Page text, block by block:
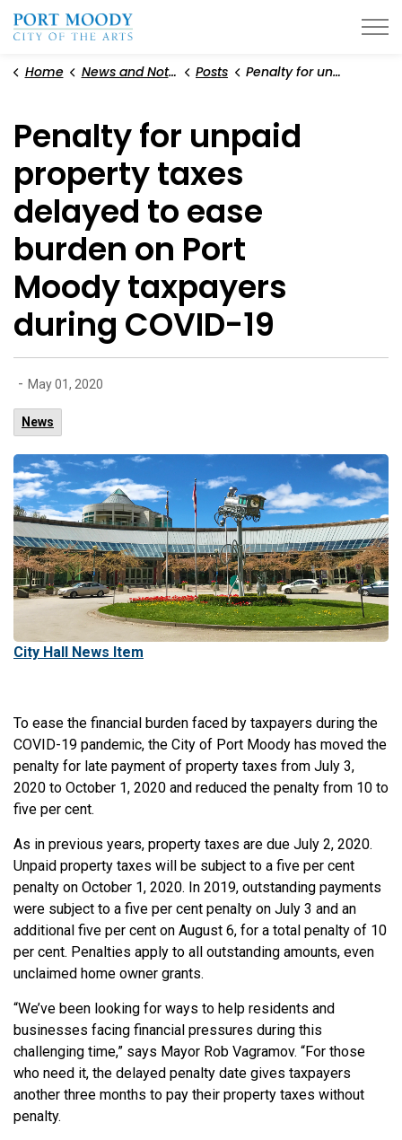
Home News and Notices Posts Penalty for unpaid property taxes delayed to ease burden on Port Moody taxpayers during COVID-19
Penalty for unpaid
property taxes
delayed to ease
burden on Port
Moody taxpayers
during COVID-19
- May 01, 2020
News
City Hall News Item
To ease the financial burden faced by taxpayers during the
COVID-19 pandemic, the City of Port Moody has moved the
penalty for late payment of property taxes from July 3,
2020 to October 1, 2020 and reduced the penalty from 10 to
five per cent.
As in previous years, property taxes are due July 2, 2020.
Unpaid property taxes will be subject to a five per cent
penalty on October 1, 2020. In 2019, outstanding payments
were subject to a five per cent penalty on July 3 and an
additional five per cent on August 6, for a total penalty of 10
per cent. Penalties apply to all outstanding amounts, even
unclaimed home owner grants.
“We’ve been looking for ways to help residents and
businesses facing financial pressures during this
challenging time,” says Mayor Rob Vagramov. “For those
who need it, the delayed penalty date gives taxpayers
another three months to pay their property taxes without
penalty.